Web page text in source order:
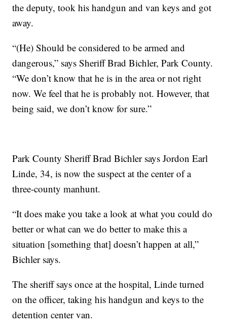
the deputy, took his handgun and van keys and got
away.
“(He) Should be considered to be armed and
dangerous,” says Sheriff Brad Bichler, Park County.
“We don’t know that he is in the area or not right
now. We feel that he is probably not. However, that
being said, we don’t know for sure.”
Park County Sheriff Brad Bichler says Jordon Earl
Linde, 34, is now the suspect at the center of a
three-county manhunt.
“It does make you take a look at what you could do
better or what can we do better to make this a
situation [something that] doesn’t happen at all,”
Bichler says.
The sheriff says once at the hospital, Linde turned
on the officer, taking his handgun and keys to the
detention center van.